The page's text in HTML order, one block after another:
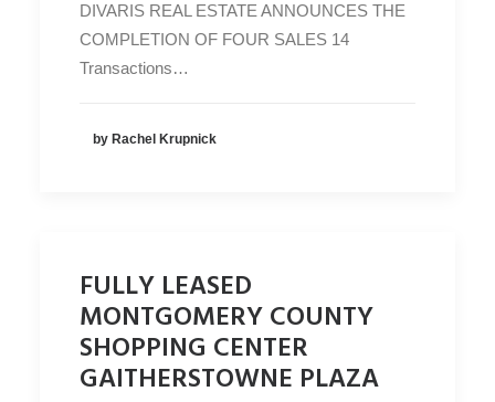
LOGINDIVARIS REAL ESTATE ANNOUNCES THE
COMPLETION OF FOUR SALES 14
Transactions…
by Rachel Krupnick
FULLY LEASED
MONTGOMERY COUNTY
SHOPPING CENTER
GAITHERSTOWNE PLAZA